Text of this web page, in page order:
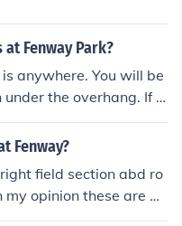
Fenway Park?
anywhere. You will be
the overhang. If y
you can have seats o
far in the outfield, b
first base because
Pole. Lastly, don't get
Fenway?
field section abd ro
opinion these are de
to get any seats at thi